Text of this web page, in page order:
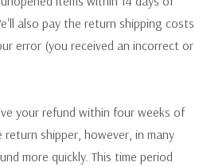
also pay the return shipping costs
error (you received an incorrect or
your refund within four weeks of
shipper, however, in many
more quickly. This time period